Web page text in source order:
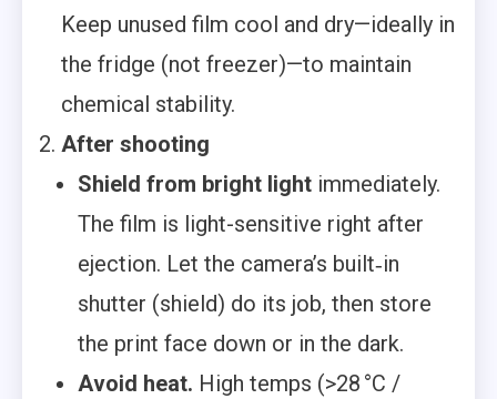
Keep unused film cool and dry—ideally in
the fridge (not freezer)—to maintain
chemical stability.
After shooting
Shield from bright light immediately.
The film is light-sensitive right after
ejection. Let the camera’s built‑in
shutter (shield) do its job, then store
the print face down or in the dark.
Avoid heat. High temps (>28 °C /